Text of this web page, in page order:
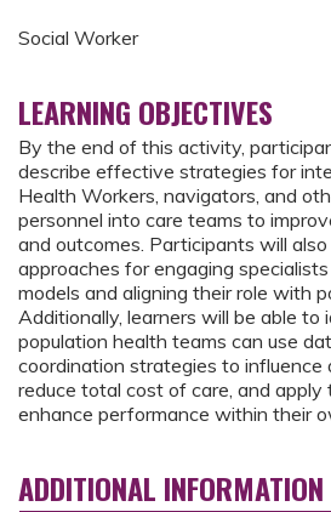
Social Worker
LEARNING OBJECTIVES
By the end of this activity,
describe effective strategies for
Health Workers, navigators, and
personnel into care teams to
and outcomes. Participants will
approaches for engaging
models and aligning their role with
Additionally, learners will be able
population health teams can use
coordination strategies to influence
reduce total cost of care, and
enhance performance within their
ADDITIONAL INFORMATION